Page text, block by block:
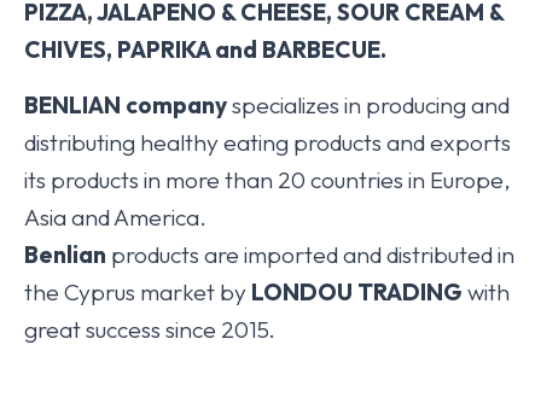
PIZZA, JALAPENO & CHEESE, SOUR CREAM &
CHIVES, PAPRIKA and BARBECUE.
BENLIAN companyspecializes in producing and
distributing healthy eating products and exports
its products in more than 20 countries in Europe,
Asia and America.
Benlian products are imported and distributed in
the Cyprus market by LONDOU TRADING with
great success since 2015.